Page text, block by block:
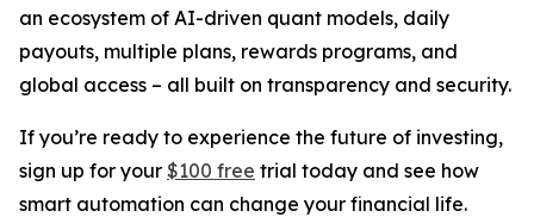
an ecosystem of AI-driven quant models, daily
payouts, multiple plans, rewards programs, and
global access – all built on transparency and security.
If you’re ready to experience the future of investing,
sign up for your $100 free trial today and see how
smart automation can change your financial life.